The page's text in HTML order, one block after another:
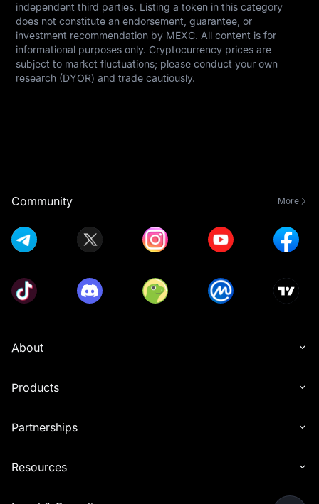
independent third parties. Listing a token in this category
does not constitute an endorsement, guarantee, or
investment recommendation by MEXC. All content is for
informational purposes only. Cryptocurrency prices are
subject to market fluctuations; please conduct your own
research (DYOR) and trade cautiously.
Community More
About
Products
Partnerships
Resources